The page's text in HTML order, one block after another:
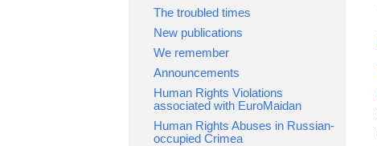
The troubled times
New publications
We remember
Announcements
Human Rights Violations
associated with EuroMaidan
Human Rights Abuses in Russian-
occupied Crimea